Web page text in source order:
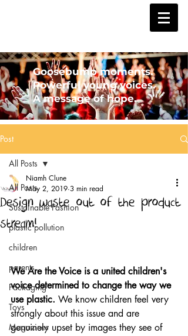
Goosebump moments.
Powerful young voices.
A message of hope.
Post
All Posts
Sustainable Fashion
plastic pollution
children
parents
Packaging
Toys
Magazines
All Posts
Design waste out of the product
stream!
Niamh Clune
May 2, 2019 3 min read
We Are the Voice is a united children's
voice determined to change the way we
use plastic. We know children feel very
strongly about this issue and are
genuinely upset by images they see of